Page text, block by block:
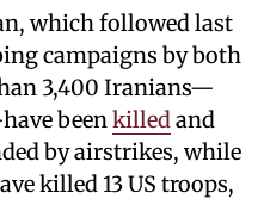
which followed last
campaigns by both
3,400 Iranians—
been killed and
by airstrikes, while
killed 13 US troops,